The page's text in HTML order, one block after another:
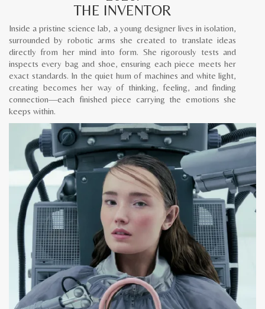
THE INVENTOR
Inside a pristine science lab, a young designer lives in isolation,
surrounded by robotic arms she created to translate ideas
directly from her mind into form. She rigorously tests and
inspects every bag and shoe, ensuring each piece meets her
exact standards. In the quiet hum of machines and white light,
creating becomes her way of thinking, feeling, and finding
connection—each finished piece carrying the emotions she
keeps within.